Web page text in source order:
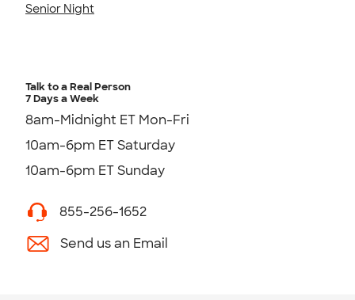
Senior Night
Talk to a Real Person
7 Days a Week
8am-Midnight ET Mon-Fri
10am-6pm ET Saturday
10am-6pm ET Sunday
855-256-1652
Send us an Email